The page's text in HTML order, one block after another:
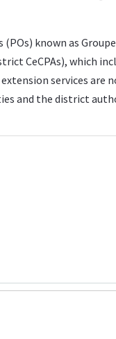
known as
CeCPAs), which
services are
and the district